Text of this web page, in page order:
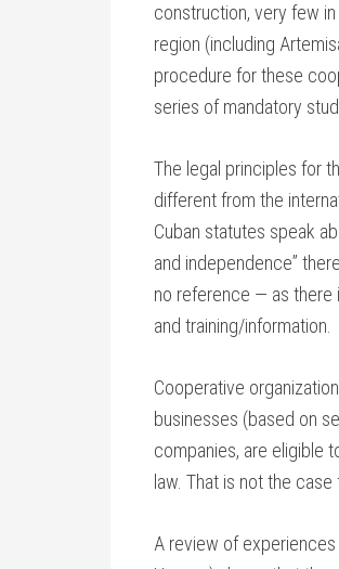
construction, very few
region (including
procedure for these
series of mandatory
The legal principles for
different from the
Cuban statutes speak
and independence”
no reference — as there
and training/information.
Cooperative
businesses (based on
companies, are eligible
law. That is not the
A review of